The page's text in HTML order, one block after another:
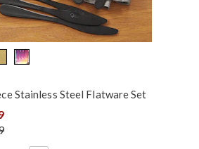
Stainless Steel Flatware Set